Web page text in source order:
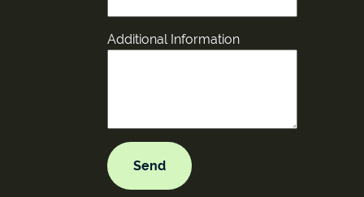
Additional Information